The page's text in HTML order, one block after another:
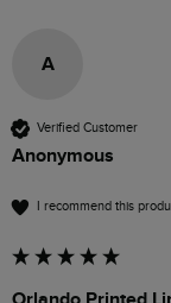
A
Verified Customer
Anonymous
I recommend this